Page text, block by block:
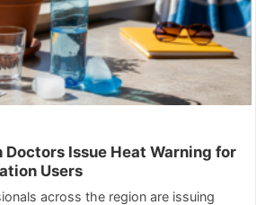
Doctors Issue Heat Warning for
Users
across the region are issuing